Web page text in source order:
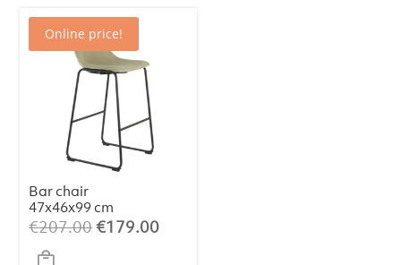
Online price!
Bar chair
47x46x99 cm
JEDDO bouclé
light caramel-
black
€207.00Original
€179.00Current